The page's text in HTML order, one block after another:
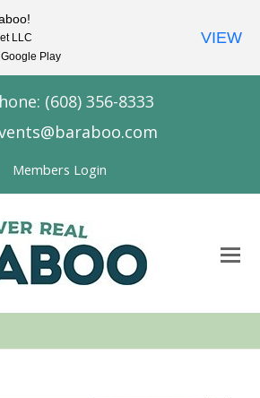
(608) 356-8333
Members Login
LLC
Play
VIEW